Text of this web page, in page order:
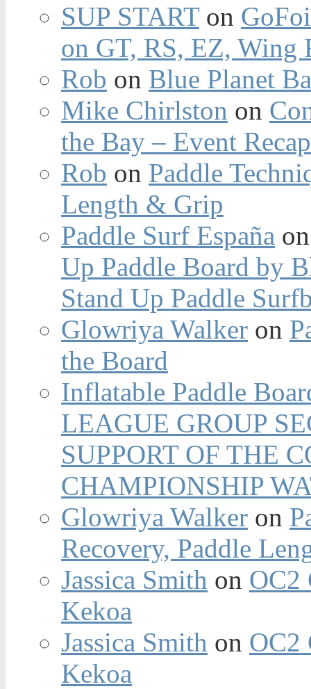
SUP STARTon
on GT, RS, EZ, Wing
Rob on Blue Planet
Mike Chirlston on
the Bay – Event
Rob on Paddle
Length & Grip
Paddle Surf España
Up Paddle Board by
Stand Up Paddle
Glowriya Walker on
the Board
Inflatable Paddle
LEAGUE GROUP
SUPPORT OF THE
CHAMPIONSHIP
Glowriya Walker on
Recovery, Paddle
Jassica Smith on OC2
Kekoa
Jassica Smith on OC2
Kekoa